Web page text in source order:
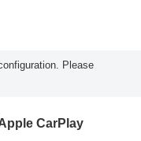
Please
CarPlay